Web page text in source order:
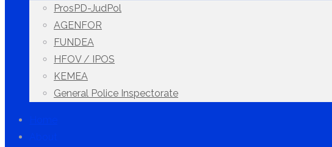
ProsPD-JudPol
AGENFOR
FUNDEA
HFOV / IPOS
KEMEA
General Police Inspectorate